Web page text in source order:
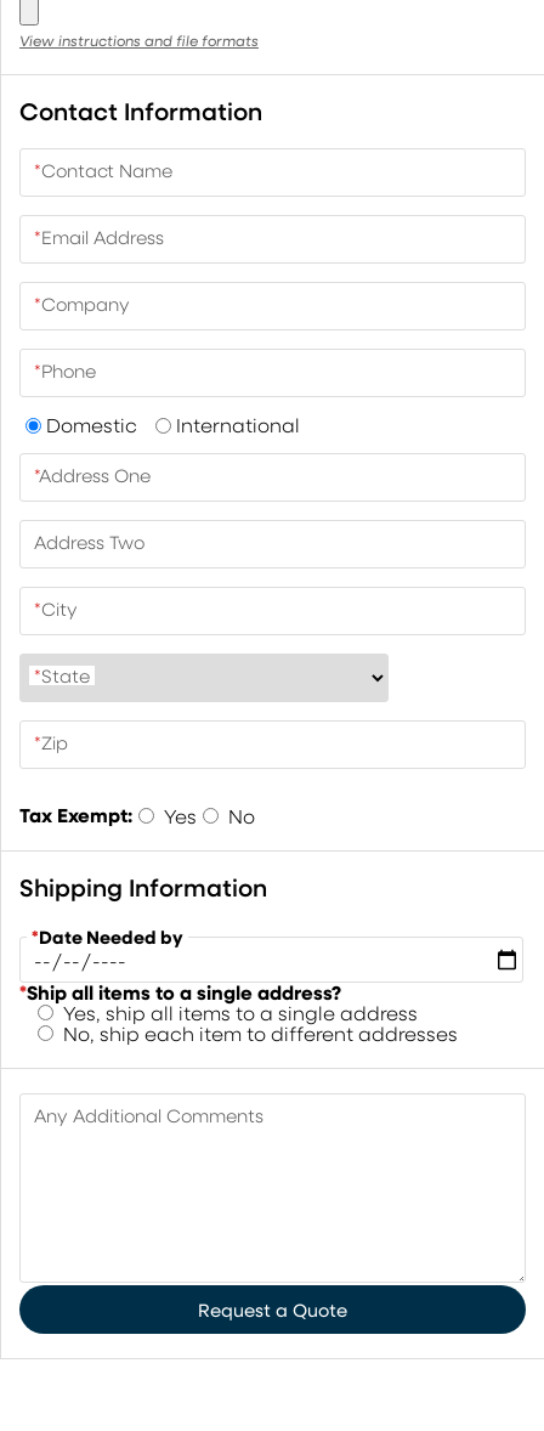
View instructions and file formats
Contact Information
*Contact Name
*Email Address
*Company
*Phone
Domestic International
*Address One
Address Two
*City
*State
*Zip
Tax Exempt: Yes No
Shipping Information
*Date Needed by
*Ship all items to a single address?
Yes, ship all items to a single address
No, ship each item to different addresses
Any Additional Comments
Request a Quote